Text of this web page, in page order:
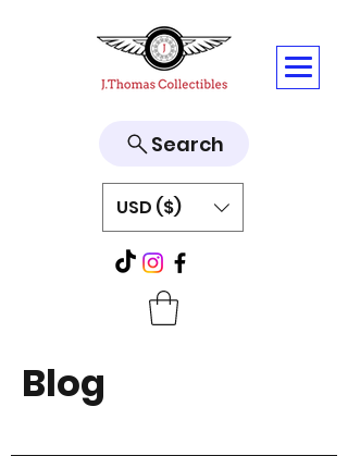
Search
USD ($)
Blog